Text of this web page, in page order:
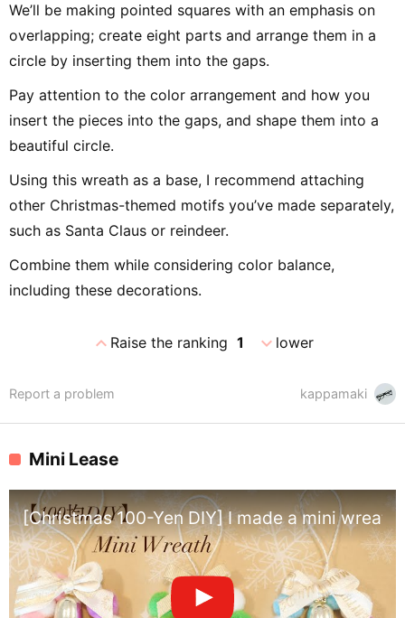
We’ll be making pointed squares with an emphasis on
overlapping; create eight parts and arrange them in a
circle by inserting them into the gaps.
Pay attention to the color arrangement and how you
insert the pieces into the gaps, and shape them into a
beautiful circle.
Using this wreath as a base, I recommend attaching
other Christmas-themed motifs you’ve made separately,
such as Santa Claus or reindeer.
Combine them while considering color balance,
including these decorations.
expand_lessRaise the ranking 1 expand_morelower
kappamaki
Report a problem
Mini Lease
[Christmas 100-Yen DIY] I made a mini